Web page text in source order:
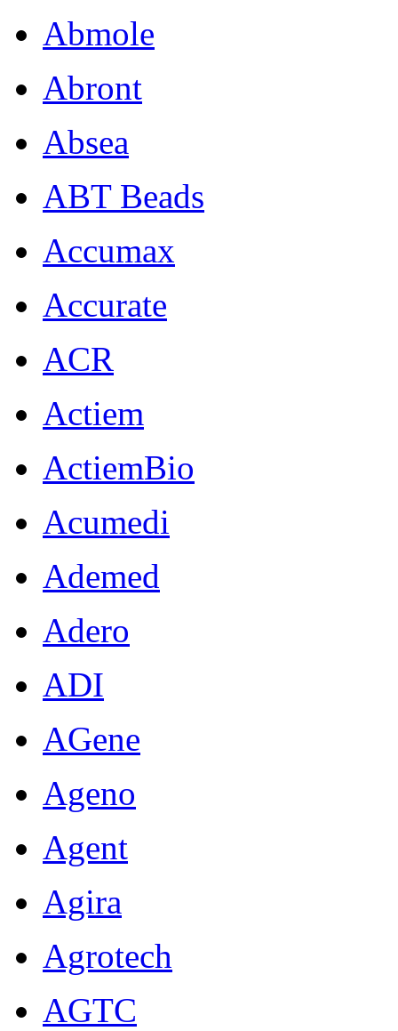
Abmole
Abront
Absea
ABT Beads
Accumax
Accurate
ACR
Actiem
ActiemBio
Acumedi
Ademed
Adero
ADI
AGene
Ageno
Agent
Agira
Agrotech
AGTC